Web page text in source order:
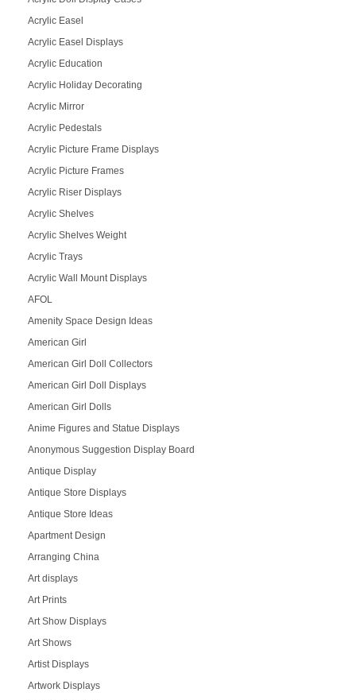
Acrylic Easel
Acrylic Easel Displays
Acrylic Education
Acrylic Holiday Decorating
Acrylic Mirror
Acrylic Pedestals
Acrylic Picture Frame Displays
Acrylic Picture Frames
Acrylic Riser Displays
Acrylic Shelves
Acrylic Shelves Weight
Acrylic Trays
Acrylic Wall Mount Displays
AFOL
Amenity Space Design Ideas
American Girl
American Girl Doll Collectors
American Girl Doll Displays
American Girl Dolls
Anime Figures and Statue Displays
Anonymous Suggestion Display Board
Antique Display
Antique Store Displays
Antique Store Ideas
Apartment Design
Arranging China
Art displays
Art Prints
Art Show Displays
Art Shows
Artist Displays
Artwork Displays